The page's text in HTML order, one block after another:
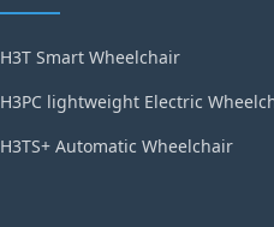
H3T Smart Wheelchair
H3PC lightweight Electric
H3TS+ Automatic Wheelchair